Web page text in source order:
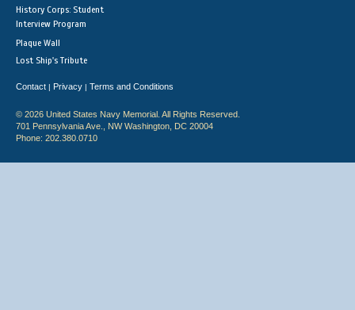
History Corps: Student
Interview Program
Plaque Wall
Lost Ship's Tribute
Contact | Privacy | Terms and Conditions
© 2026 United States Navy Memorial. All Rights Reserved.
701 Pennsylvania Ave., NW Washington, DC 20004
Phone: 202.380.0710